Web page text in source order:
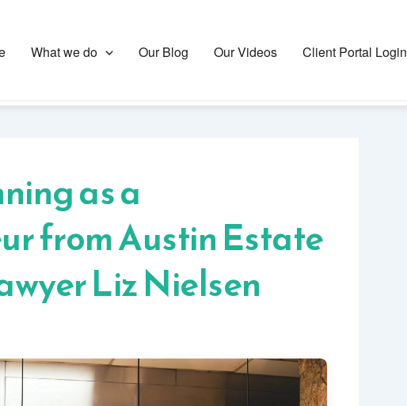
What we do Our Blog Our Videos Client Portal Login
as a
from Austin Estate
Liz Nielsen